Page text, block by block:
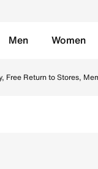
Men Women
Free Return to Stores,